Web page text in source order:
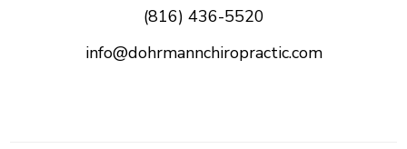
(816) 436-5520
info@dohrmannchiropractic.com